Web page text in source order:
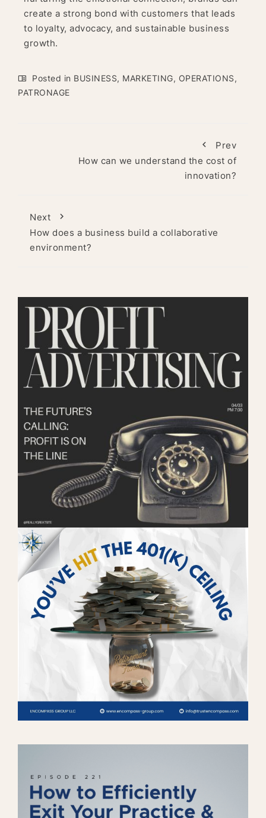
create a strong bond with customers that leads
to loyalty, advocacy, and sustainable business
growth.
Posted in BUSINESS, MARKETING, OPERATIONS,
PATRONAGE
Prev
How can we understand the cost of
innovation?
Next
How does a business build a collaborative
environment?